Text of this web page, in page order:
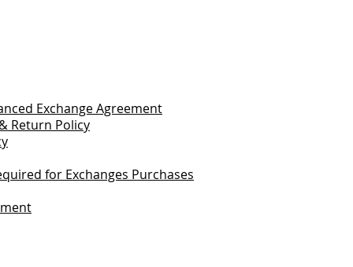
Exchange Agreement
Return Policy
for Exchanges Purchases